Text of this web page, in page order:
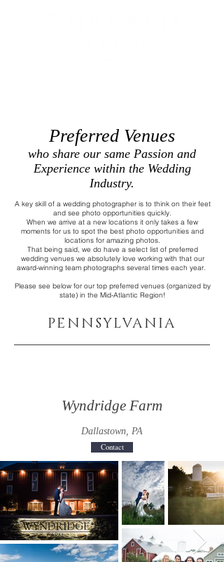
Preferred Venues
who share our same Passion and
Experience within the Wedding
Industry.
A key skill of a wedding photographer is to think on their feet
and see photo opportunities quickly.
When we arrive at a new locations it only takes a few
moments for us to spot the best photo opportunities and
locations for amazing photos.
That being said, we do have a select list of preferred
wedding venues we absolutely love working with that our
award-winning team photographs several times each year.
Please see below for our top preferred venues (organized by
state) in the Mid-Atlantic Region!
PENNSYLVANIA
Wyndridge Farm
Dallastown, PA
Contact